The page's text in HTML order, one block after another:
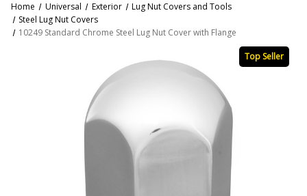
Top Seller
Home Universal Exterior
Lug Nut Covers and Tools
Steel Lug Nut Covers
10249 Standard Chrome Steel Lug Nut Cover with Flange